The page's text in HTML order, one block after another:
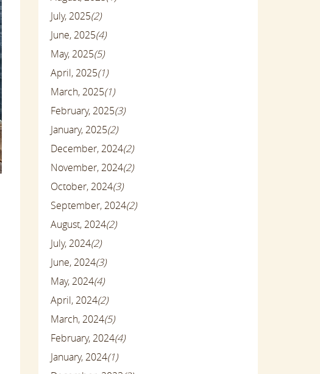
July, 2025(2)
June, 2025(4)
May, 2025(5)
April, 2025(1)
March, 2025(1)
February, 2025(3)
January, 2025(2)
December, 2024(2)
November, 2024(2)
October, 2024(3)
September, 2024(2)
August, 2024(2)
July, 2024(2)
June, 2024(3)
May, 2024(4)
April, 2024(2)
March, 2024(5)
February, 2024(4)
January, 2024(1)